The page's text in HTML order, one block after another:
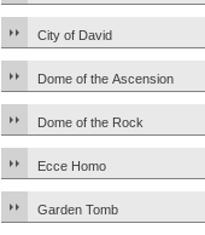
City of David
Dome of the Ascension
Dome of the Rock
Ecce Homo
Garden Tomb